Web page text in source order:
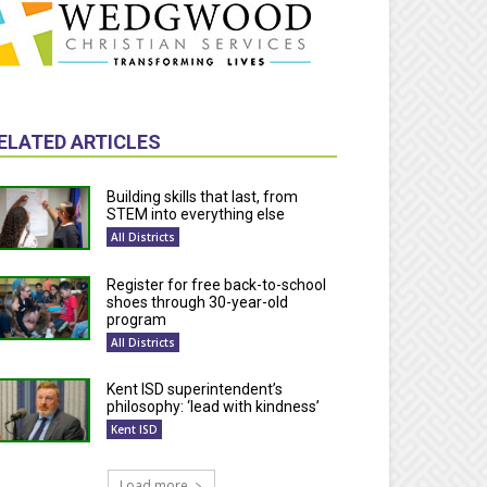
ARTICLES
Building skills that last, from
STEM into everything else
All Districts
Register for free back-to-school
shoes through 30-year-old
program
All Districts
Kent ISD superintendent’s
philosophy: ‘lead with kindness’
Kent ISD